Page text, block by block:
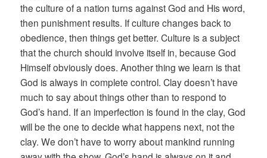
the culture of a nation turns against God and His word,
then punishment results. If culture changes back to
obedience, then things get better. Culture is a subject
that the church should involve itself in, because God
Himself obviously does. Another thing we learn is that
God is always in complete control. Clay doesn’t have
much to say about things other than to respond to
God’s hand. If an imperfection is found in the clay, God
will be the one to decide what happens next, not the
clay. We don’t have to worry about mankind running